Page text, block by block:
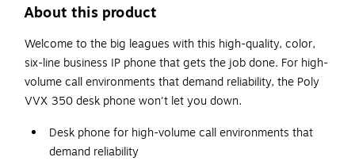
About this product
Welcome to the big leagues with this high-quality, color,
six-line business IP phone that gets the job done. For high-
volume call environments that demand reliability, the Poly
VVX 350 desk phone won't let you down.
Desk phone for high-volume call environments that
demand reliability